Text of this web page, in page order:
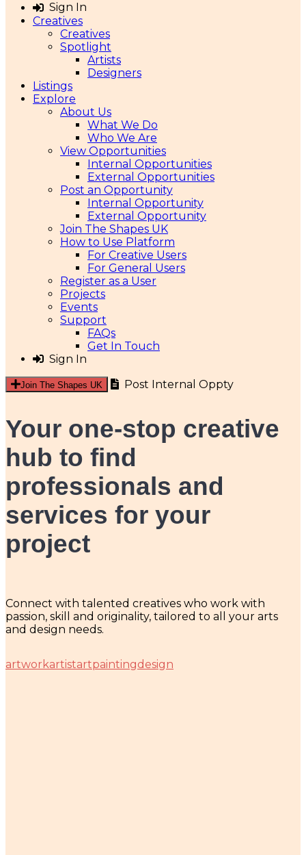
Sign In
Creatives
Creatives
Spotlight
Artists
Designers
Listings
Explore
About Us
What We Do
Who We Are
View Opportunities
Internal Opportunities
External Opportunities
Post an Opportunity
Internal Opportunity
External Opportunity
Join The Shapes UK
How to Use Platform
For Creative Users
For General Users
Register as a User
Projects
Events
Support
FAQs
Get In Touch
Sign In
Join The Shapes UK Post Internal Oppty
Your one-stop creative
hub to find
professionals and
services for your
project
Connect with talented creatives who work with
passion, skill and originality, tailored to all your arts
and design needs.
artworkartistartpaintingdesign